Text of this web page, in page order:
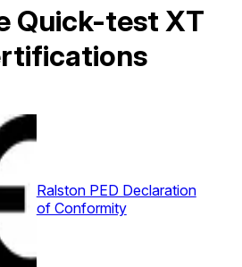
Quick-test XT
Ralston PED Declaration
of Conformity